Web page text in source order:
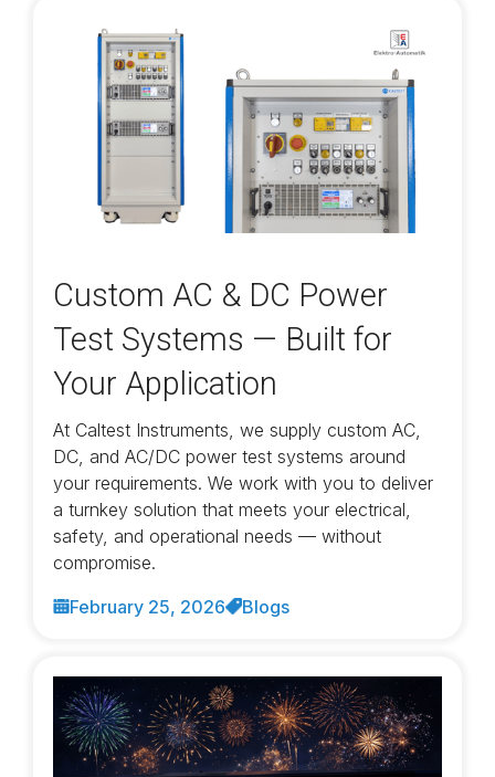
Custom AC & DC Power
Test Systems — Built for
Your Application
At Caltest Instruments, we supply custom AC,
DC, and AC/DC power test systems around
your requirements. We work with you to deliver
a turnkey solution that meets your electrical,
safety, and operational needs — without
compromise.
February 25, 2026
Blogs